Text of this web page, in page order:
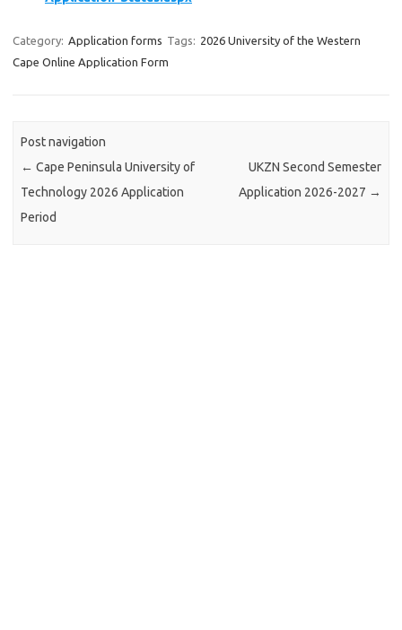
Category: Application forms Tags: 2026 University of the Western
Cape Online Application Form
Post navigation
← Cape Peninsula University of
Technology 2026 Application
Period
UKZN Second Semester
Application 2026-2027 →